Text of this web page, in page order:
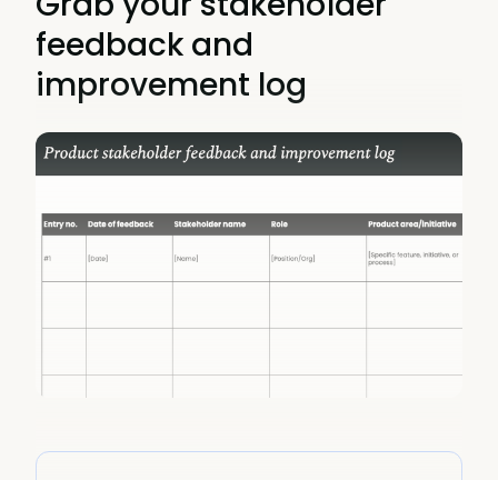
feedback and
improvement log